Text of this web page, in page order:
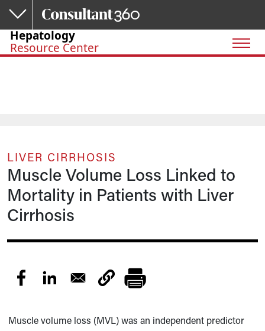
Skip to main content
Hepatology
Resource Center
LIVER CIRRHOSIS
Muscle Volume Loss Linked to
Mortality in Patients with Liver
Cirrhosis
Muscle volume loss (MVL) was an independent predictor